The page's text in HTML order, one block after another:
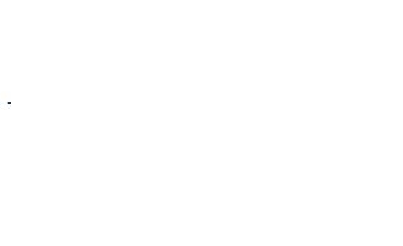
AM
PM
74
YEAR
108      1936
49      1992